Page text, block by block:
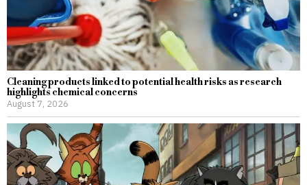
Cleaning products linked to potential health risks as research
highlights chemical concerns
August 7, 2026